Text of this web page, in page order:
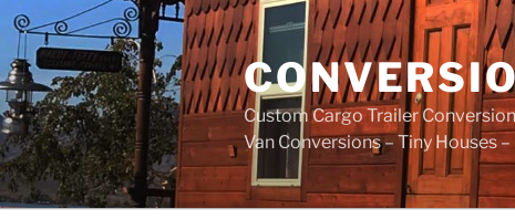
Skip
content
Custom Cargo Trailer
Van Conversions – Tiny Houses